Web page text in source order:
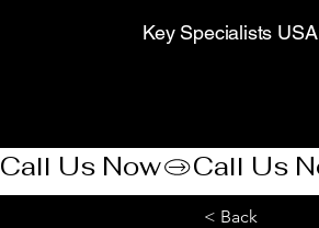
Key Specialists USA
Call Us Now
< Back